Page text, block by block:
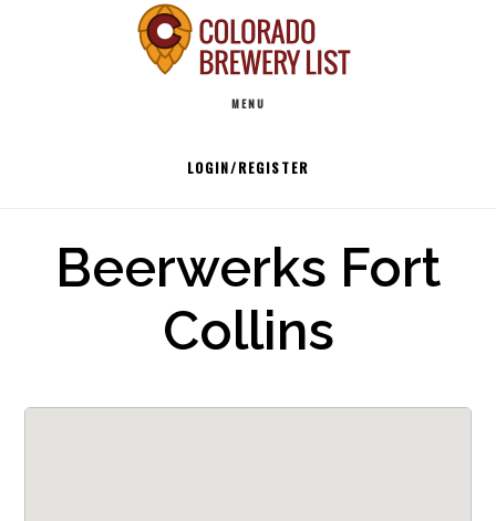
MENU
LOGIN/REGISTER
Beerwerks Fort
Collins